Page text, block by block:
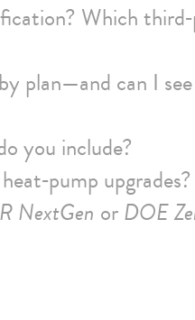
Which
plan—and can I
you include?
upgrades?
NextGen orDOE